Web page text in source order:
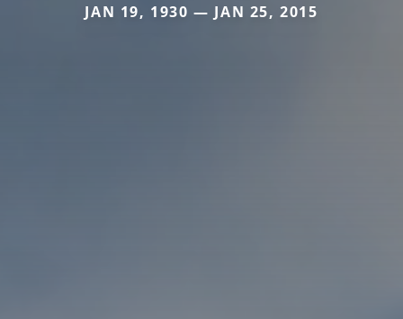
JAN 19, 1930 — JAN 25, 2015